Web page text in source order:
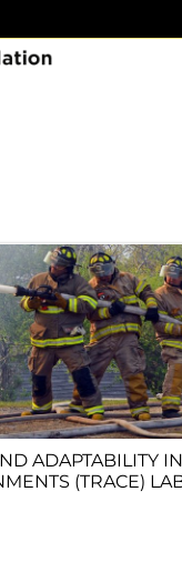
ADAPTABILITY IN
(TRACE)